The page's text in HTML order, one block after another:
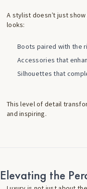
A stylist doesn’t just
looks:
Boots paired with the
Accessories that
Silhouettes that
This level of detail
and inspiring.
Elevating the